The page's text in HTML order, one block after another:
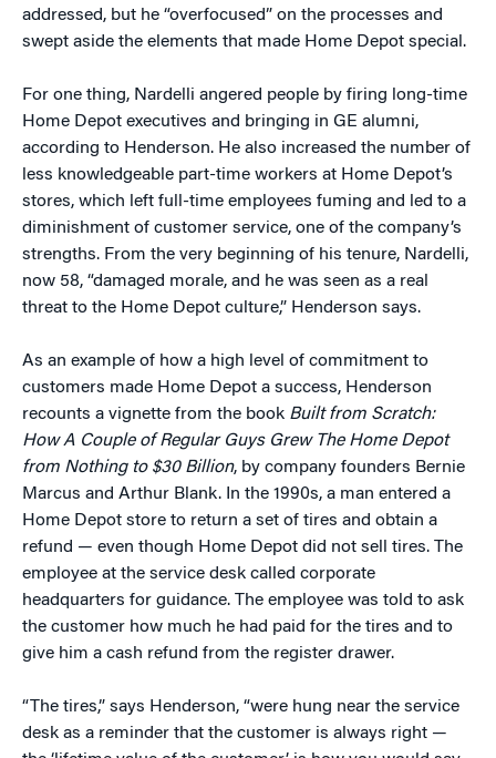
addressed, but he “overfocused” on the processes and
swept aside the elements that made Home Depot special.
For one thing, Nardelli angered people by firing long-time
Home Depot executives and bringing in GE alumni,
according to Henderson. He also increased the number of
less knowledgeable part-time workers at Home Depot’s
stores, which left full-time employees fuming and led to a
diminishment of customer service, one of the company’s
strengths. From the very beginning of his tenure, Nardelli,
now 58, “damaged morale, and he was seen as a real
threat to the Home Depot culture,” Henderson says.
As an example of how a high level of commitment to
customers made Home Depot a success, Henderson
recounts a vignette from the book Built from Scratch:
How A Couple of Regular Guys Grew The Home Depot
from Nothing to $30 Billion, by company founders Bernie
Marcus and Arthur Blank. In the 1990s, a man entered a
Home Depot store to return a set of tires and obtain a
refund — even though Home Depot did not sell tires. The
employee at the service desk called corporate
headquarters for guidance. The employee was told to ask
the customer how much he had paid for the tires and to
give him a cash refund from the register drawer.
“The tires,” says Henderson, “were hung near the service
desk as a reminder that the customer is always right —